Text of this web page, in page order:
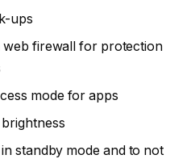
ups
web firewall for protection
mode for apps
standby mode and to not